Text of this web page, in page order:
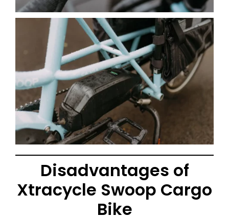
Disadvantages of
Xtracycle Swoop Cargo
Bike